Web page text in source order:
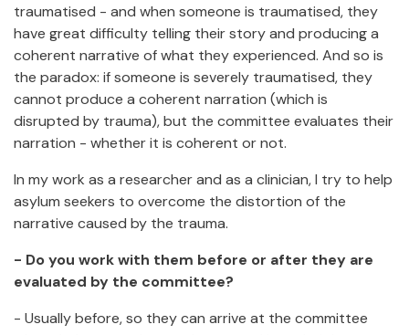
traumatised - and when someone is traumatised, they
have great difficulty telling their story and producing a
coherent narrative of what they experienced. And so is
the paradox: if someone is severely traumatised, they
cannot produce a coherent narration (which is
disrupted by trauma), but the committee evaluates their
narration - whether it is coherent or not.
In my work as a researcher and as a clinician, I try to help
asylum seekers to overcome the distortion of the
narrative caused by the trauma.
- Do you work with them before or after they are
evaluated by the committee?
- Usually before, so they can arrive at the committee